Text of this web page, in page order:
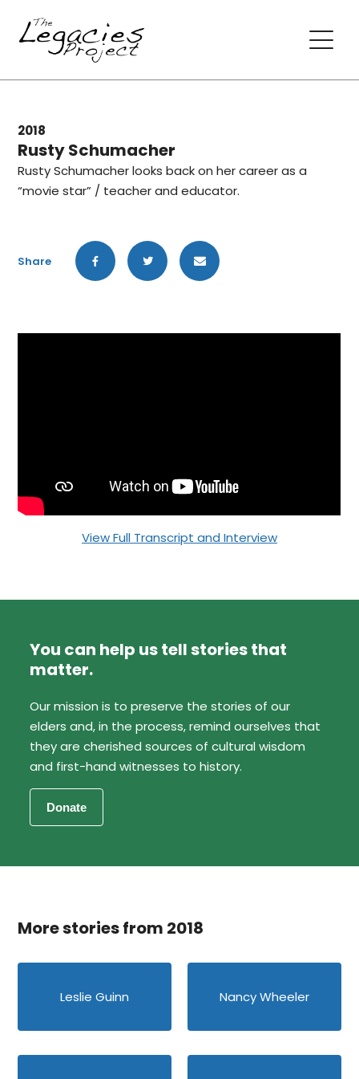
2018
Rusty Schumacher
Rusty Schumacher looks back on her career as a
“movie star” / teacher and educator.
Share
View Full Transcript and Interview
You can help us tell stories that
matter.
Our mission is to preserve the stories of our
elders and, in the process, remind ourselves that
they are cherished sources of cultural wisdom
and first-hand witnesses to history.
More stories from 2018
Leslie Guinn Nancy Wheeler